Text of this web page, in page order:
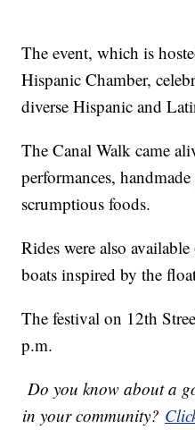
The event, which is
Hispanic Chamber,
diverse Hispanic and
The Canal Walk came
performances,
scrumptious foods.
Rides were also
boats inspired by the
The festival on 12th
p.m.
Do you know about a
in your community?